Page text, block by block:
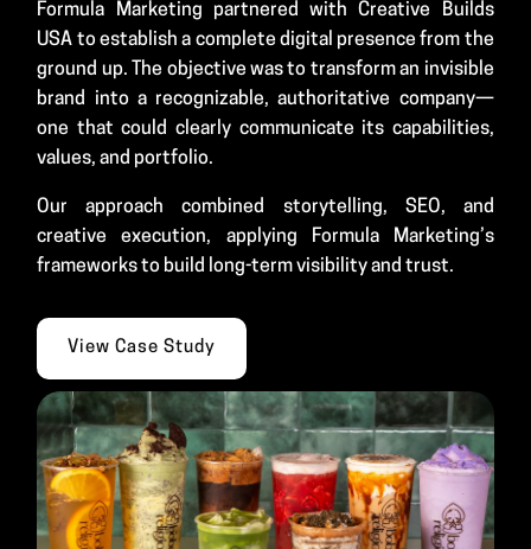
Formula Marketing partnered with Creative Builds
USA to establish a complete digital presence from the
ground up. The objective was to transform an invisible
brand into a recognizable, authoritative company—
one that could clearly communicate its capabilities,
values, and portfolio.
Our approach combined storytelling, SEO, and
creative execution, applying Formula Marketing’s
frameworks to build long-term visibility and trust.
View Case Study